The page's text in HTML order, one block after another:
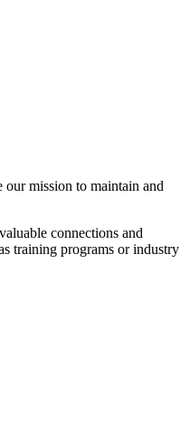
mission to maintain and
connections and
training programs or industry